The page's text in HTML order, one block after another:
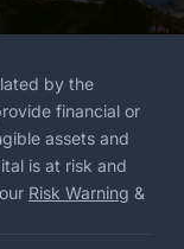
by the
financial or
assets and
is at risk and
Risk Warning &